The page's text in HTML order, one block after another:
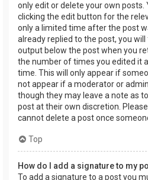
only edit or delete your own posts.
clicking the edit button for the
only a limited time after the post
already replied to the post, you
output below the post when you
the number of times you edited it
time. This will only appear if
not appear if a moderator or
though they may leave a note as
post at their own discretion.
cannot delete a post once
Top
How do I add a signature to my
To add a signature to a post you